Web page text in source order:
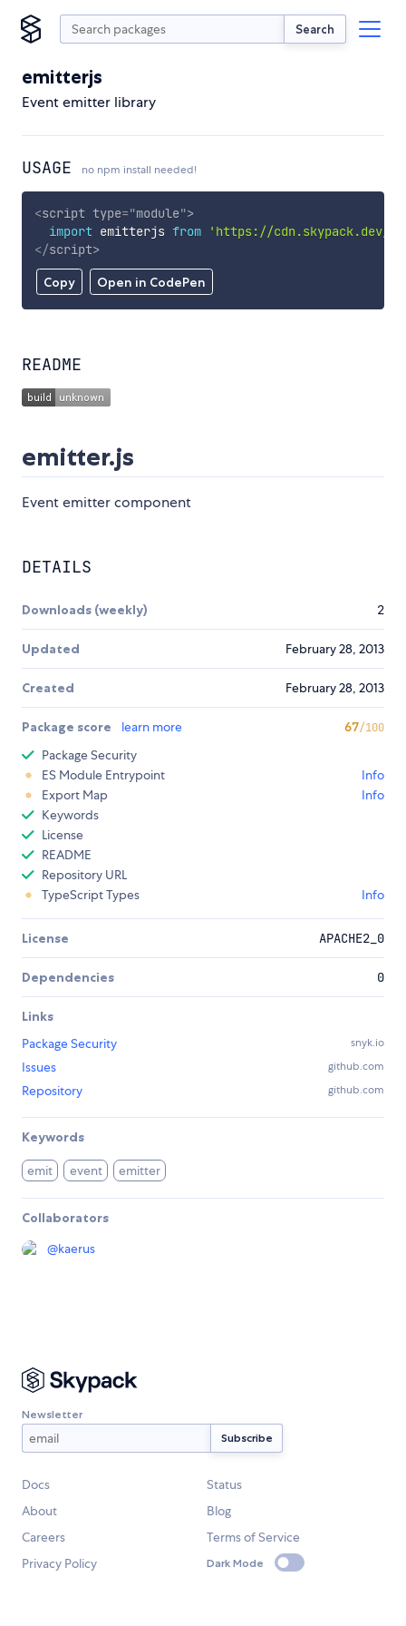
Search
emitterjs
Event emitter library
USAGE no npm install needed!
Copy Open in CodePen
<script type="module">
import emitterjs from
'https://cdn.skypack.dev/
</script>
README
emitter.js
Event emitter component
DETAILS
Downloads (weekly) 2
Updated February 28, 2013
Created February 28, 2013
Package score learn more 67/100
Package Security
ES Module Entrypoint
Info
Export Map
Info
Keywords
License
README
Repository URL
TypeScript Types
Info
License APACHE2_0
Dependencies 0
Links
Package Security
snyk.io
Issues github.com
Repository github.com
Keywords
emit event emitter
Collaborators
@kaerus
Newsletter
Docs
Status
About
Blog
Careers
Terms of Service
Privacy Policy
Dark Mode